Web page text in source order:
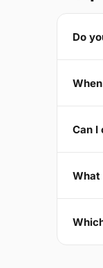
Do
Can I
What